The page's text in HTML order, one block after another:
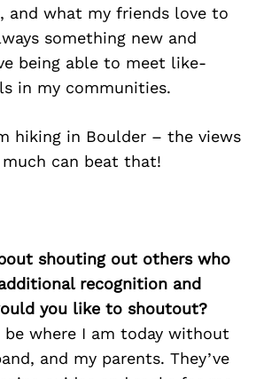
and what my friends love to
something new and
being able to meet like-
in my communities.
hiking in Boulder – the views
can beat that!
shouting out others who
recognition and
you like to shoutout?
where I am today without
and my parents. They’ve